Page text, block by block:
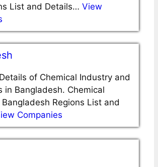
List and Details… View
of Chemical Industry and
in Bangladesh. Chemical
Regions List and
Companies